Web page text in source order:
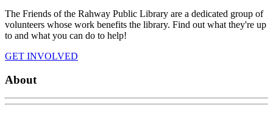
The Friends of the Rahway Public Library are a dedicated group of
volunteers whose work benefits the library. Find out what they're up
to and what you can do to help!
GET INVOLVED
About